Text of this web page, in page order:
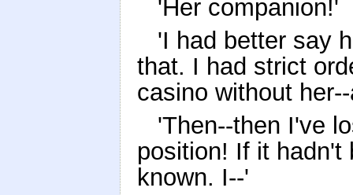
'Her companion!'
'I had better say
that. I had strict
casino without
'Then--then I've
position! If it hadn't
known. I--'